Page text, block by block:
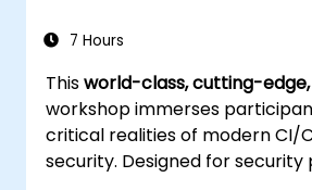
7 Hours
Thisworld-class, cutting-
workshop immerses
critical realities of modern CI/
security. Designed for security